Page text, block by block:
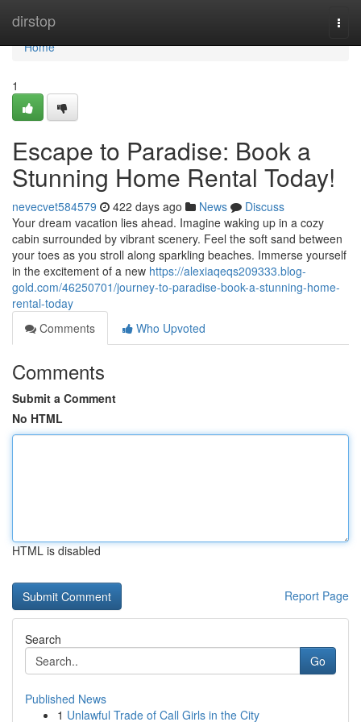
dirstop
Home
Home
1
Escape to Paradise: Book a
Stunning Home Rental Today!
nevecvet584579 422 days ago News
Discuss
Your dream vacation lies ahead. Imagine waking up in a cozy
cabin surrounded by vibrant scenery. Feel the soft sand between
your toes as you stroll along sparkling beaches. Immerse yourself
in the excitement of a new https://alexiaqeqs209333.blog-
gold.com/46250701/journey-to-paradise-book-a-stunning-home-
rental-today
Comments
Who Upvoted
Comments
Submit a Comment
No HTML
HTML is disabled
Report Page
Search
Go
Published News
1 Unlawful Trade of Call Girls in the City